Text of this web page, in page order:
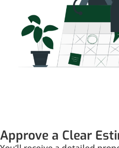
Approve a Clear